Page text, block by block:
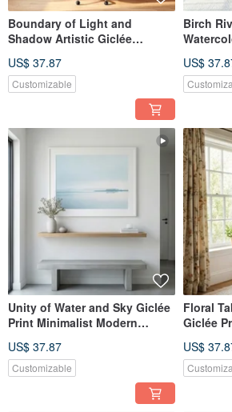
Boundary of Light and
Shadow Artistic Giclée
Tone Evocative Aesthetic
Space Decor Wall Art
US$ 37.87
Customizable
Birch
Style
Wall Art
US$
Unity of Water and Sky Giclée
Print Minimalist Modern
Blue Tones Home Aesthetic
Art Decor
US$ 37.87
Customizable
Floral
Giclée
Print,
US$